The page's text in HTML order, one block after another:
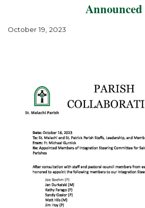
Announced
October 19, 2023